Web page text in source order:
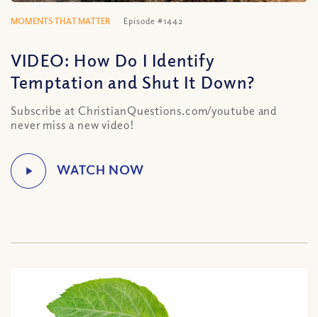
MOMENTS THAT MATTER Episode #1442
VIDEO: How Do I Identify
Temptation and Shut It Down?
Subscribe at ChristianQuestions.com/youtube and
never miss a new video!